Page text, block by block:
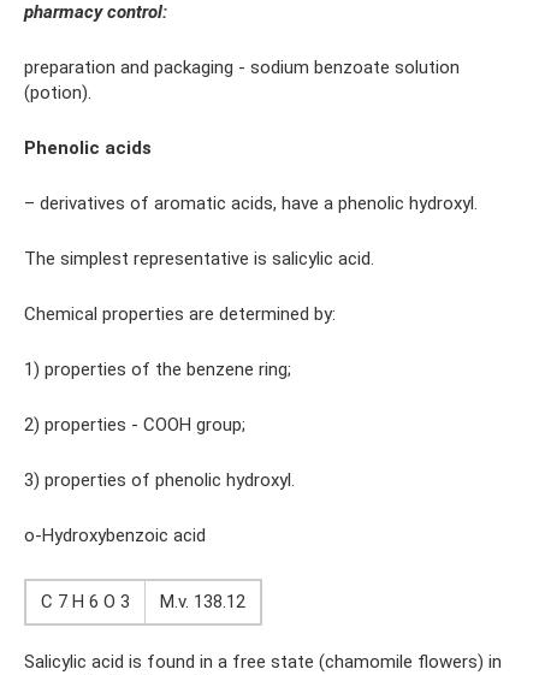
pharmacy control:
preparation and packaging - sodium benzoate solution
(potion).
Phenolic acids
– derivatives of aromatic acids, have a phenolic hydroxyl.
The simplest representative is salicylic acid.
Chemical properties are determined by:
1) properties of the benzene ring;
2) properties - COOH group;
3) properties of phenolic hydroxyl.
o-Hydroxybenzoic acid
C 7 H 6 O 3 M.v. 138.12
Salicylic acid is found in a free state (chamomile flowers) in